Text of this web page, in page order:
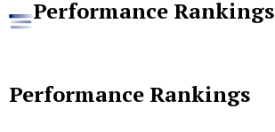
Performance Rankings
Performance Rankings